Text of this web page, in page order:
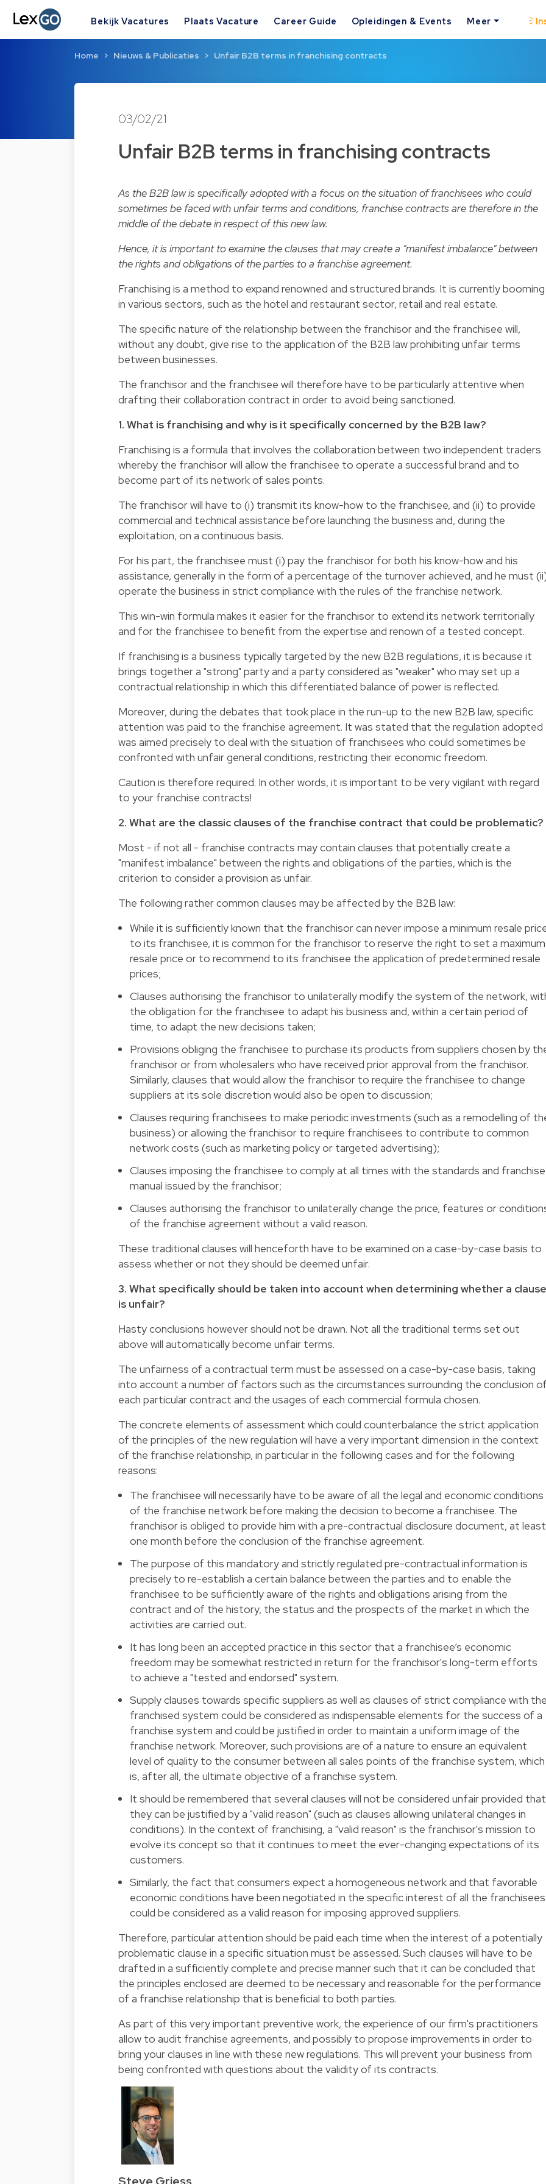
Bekijk Vacatures Plaats Vacature Career Guide Opleidingen & Events Meer
Home Nieuws & Publicaties Unfair B2B terms in franchising contracts
03/02/21
Unfair B2B terms in franchising contracts
As the B2B law is specifically adopted with a focus on the situation of franchisees who could
sometimes be faced with unfair terms and conditions, franchise contracts are therefore in the
middle of the debate in respect of this new law.
Hence, it is important to examine the clauses that may create a "manifest imbalance" between
the rights and obligations of the parties to a franchise agreement.
Franchising is a method to expand renowned and structured brands. It is currently booming
in various sectors, such as the hotel and restaurant sector, retail and real estate.
The specific nature of the relationship between the franchisor and the franchisee will,
without any doubt, give rise to the application of the B2B law prohibiting unfair terms
between businesses.
The franchisor and the franchisee will therefore have to be particularly attentive when
drafting their collaboration contract in order to avoid being sanctioned.
1. What is franchising and why is it specifically concerned by the B2B law?
Franchising is a formula that involves the collaboration between two independent traders
whereby the franchisor will allow the franchisee to operate a successful brand and to
become part of its network of sales points.
The franchisor will have to (i) transmit its know-how to the franchisee, and (ii) to provide
commercial and technical assistance before launching the business and, during the
exploitation, on a continuous basis.
For his part, the franchisee must (i) pay the franchisor for both his know-how and his
assistance, generally in the form of a percentage of the turnover achieved, and he must
operate the business in strict compliance with the rules of the franchise network.
This win-win formula makes it easier for the franchisor to extend its network territorially
and for the franchisee to benefit from the expertise and renown of a tested concept.
If franchising is a business typically targeted by the new B2B regulations, it is because it
brings together a "strong" party and a party considered as "weaker" who may set up a
contractual relationship in which this differentiated balance of power is reflected.
Moreover, during the debates that took place in the run-up to the new B2B law, specific
attention was paid to the franchise agreement. It was stated that the regulation adopted
was aimed precisely to deal with the situation of franchisees who could sometimes be
confronted with unfair general conditions, restricting their economic freedom.
Caution is therefore required. In other words, it is important to be very vigilant with regard
to your franchise contracts!
2. What are the classic clauses of the franchise contract that could be problematic?
Most - if not all - franchise contracts may contain clauses that potentially create a
"manifest imbalance" between the rights and obligations of the parties, which is the
criterion to consider a provision as unfair.
The following rather common clauses may be affected by the B2B law:
While it is sufficiently known that the franchisor can never impose a minimum resale
to its franchisee, it is common for the franchisor to reserve the right to set a maximum
resale price or to recommend to its franchisee the application of predetermined resale
prices;
Clauses authorising the franchisor to unilaterally modify the system of the network,
the obligation for the franchisee to adapt his business and, within a certain period of
time, to adapt the new decisions taken;
Provisions obliging the franchisee to purchase its products from suppliers chosen by
franchisor or from wholesalers who have received prior approval from the franchisor.
Similarly, clauses that would allow the franchisor to require the franchisee to change
suppliers at its sole discretion would also be open to discussion;
Clauses requiring franchisees to make periodic investments (such as a remodelling of
business) or allowing the franchisor to require franchisees to contribute to common
network costs (such as marketing policy or targeted advertising);
Clauses imposing the franchisee to comply at all times with the standards and franchise
manual issued by the franchisor;
Clauses authorising the franchisor to unilaterally change the price, features or
of the franchise agreement without a valid reason.
These traditional clauses will henceforth have to be examined on a case-by-case basis to
assess whether or not they should be deemed unfair.
3. What specifically should be taken into account when determining whether a clause
is unfair?
Hasty conclusions however should not be drawn. Not all the traditional terms set out
above will automatically become unfair terms.
The unfairness of a contractual term must be assessed on a case-by-case basis, taking
into account a number of factors such as the circumstances surrounding the conclusion
each particular contract and the usages of each commercial formula chosen.
The concrete elements of assessment which could counterbalance the strict application
of the principles of the new regulation will have a very important dimension in the context
of the franchise relationship, in particular in the following cases and for the following
reasons:
The franchisee will necessarily have to be aware of all the legal and economic conditions
of the franchise network before making the decision to become a franchisee. The
franchisor is obliged to provide him with a pre-contractual disclosure document, at least
one month before the conclusion of the franchise agreement.
The purpose of this mandatory and strictly regulated pre-contractual information is
precisely to re-establish a certain balance between the parties and to enable the
franchisee to be sufficiently aware of the rights and obligations arising from the
contract and of the history, the status and the prospects of the market in which the
activities are carried out.
It has long been an accepted practice in this sector that a franchisee’s economic
freedom may be somewhat restricted in return for the franchisor's long-term efforts
to achieve a "tested and endorsed" system.
Supply clauses towards specific suppliers as well as clauses of strict compliance with
franchised system could be considered as indispensable elements for the success of a
franchise system and could be justified in order to maintain a uniform image of the
franchise network. Moreover, such provisions are of a nature to ensure an equivalent
level of quality to the consumer between all sales points of the franchise system, which
is, after all, the ultimate objective of a franchise system.
It should be remembered that several clauses will not be considered unfair provided that
they can be justified by a "valid reason" (such as clauses allowing unilateral changes in
conditions). In the context of franchising, a "valid reason" is the franchisor's mission to
evolve its concept so that it continues to meet the ever-changing expectations of its
customers.
Similarly, the fact that consumers expect a homogeneous network and that favorable
economic conditions have been negotiated in the specific interest of all the franchisees
could be considered as a valid reason for imposing approved suppliers.
Therefore, particular attention should be paid each time when the interest of a potentially
problematic clause in a specific situation must be assessed. Such clauses will have to be
drafted in a sufficiently complete and precise manner such that it can be concluded that
the principles enclosed are deemed to be necessary and reasonable for the performance
of a franchise relationship that is beneficial to both parties.
As part of this very important preventive work, the experience of our firm's practitioners
allow to audit franchise agreements, and possibly to propose improvements in order to
bring your clauses in line with these new regulations. This will prevent your business from
being confronted with questions about the validity of its contracts.